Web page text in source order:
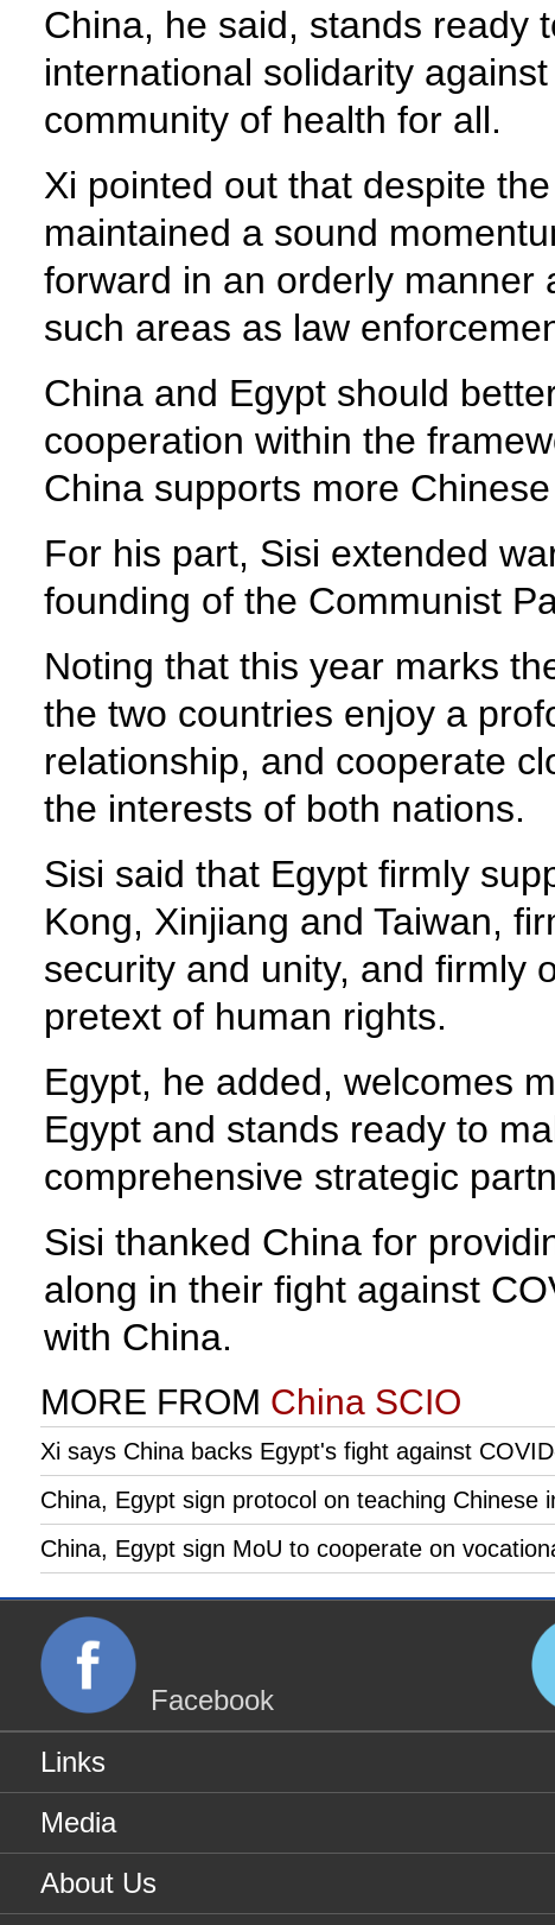
China, he said, stands ready
international solidarity
community of health for all.
Xi pointed out that despite
maintained a sound
forward in an orderly manner
such areas as law
China and Egypt should
cooperation within the
China supports more
For his part, Sisi extended
founding of the Communist
Noting that this year marks
the two countries enjoy a
relationship, and cooperate
the interests of both nations.
Sisi said that Egypt firmly
Kong, Xinjiang and Taiwan,
security and unity, and firmly
pretext of human rights.
Egypt, he added, welcomes
Egypt and stands ready to
comprehensive strategic
Sisi thanked China for
along in their fight against
with China.
MORE FROM China SCIO
Xi says China backs Egypt's fight against
China, Egypt sign protocol on teaching Chinese
China, Egypt sign MoU to cooperate on
Facebook
Links
Media
About Us